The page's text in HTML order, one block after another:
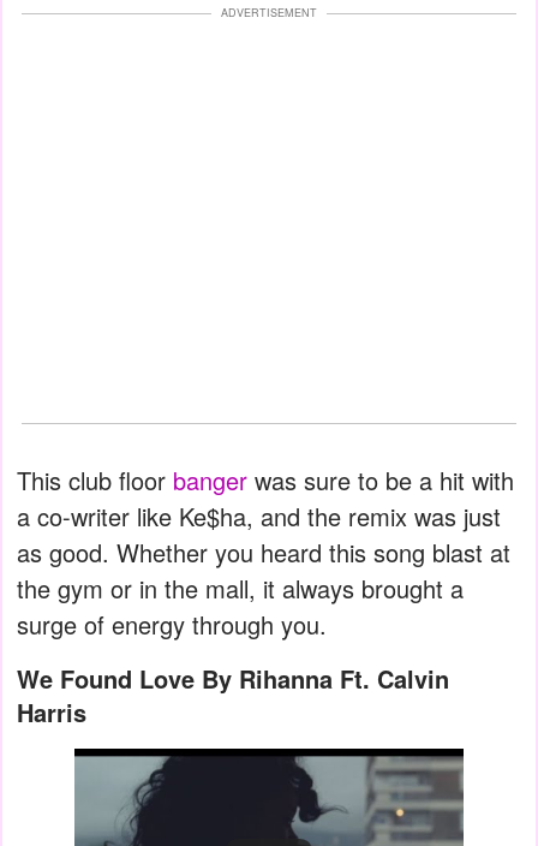
ADVERTISEMENT
This club floor banger was sure to be a hit with
a co-writer like Ke$ha, and the remix was just
as good. Whether you heard this song blast at
the gym or in the mall, it always brought a
surge of energy through you.
We Found Love By Rihanna Ft. Calvin
Harris